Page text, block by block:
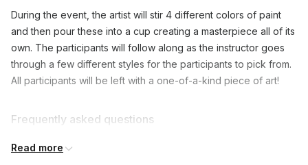
During the event, the artist will stir 4 different colors of paint
and then pour these into a cup creating a masterpiece all of its
own. The participants will follow along as the instructor goes
through a few different styles for the participants to pick from.
All participants will be left with a one-of-a-kind piece of art!
Frequently asked questions
Read more